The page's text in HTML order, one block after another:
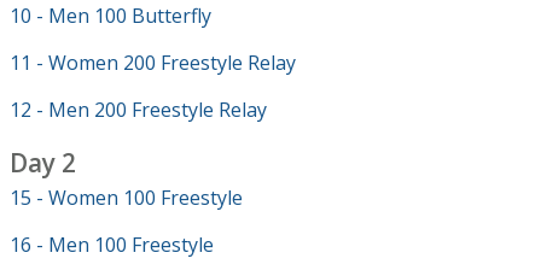
10 - Men 100 Butterfly
11 - Women 200 Freestyle Relay
12 - Men 200 Freestyle Relay
Day 2
15 - Women 100 Freestyle
16 - Men 100 Freestyle